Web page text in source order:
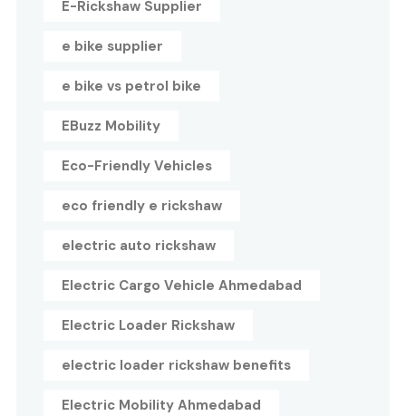
E-Rickshaw Supplier
e bike supplier
e bike vs petrol bike
EBuzz Mobility
Eco-Friendly Vehicles
eco friendly e rickshaw
electric auto rickshaw
Electric Cargo Vehicle Ahmedabad
Electric Loader Rickshaw
electric loader rickshaw benefits
Electric Mobility Ahmedabad